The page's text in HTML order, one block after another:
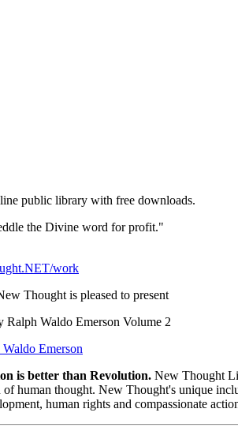
public library with free downloads.
the Divine word for profit."
work
Thought is pleased to present
Ralph Waldo Emerson Volume 2
Emerson
is better than Revolution. New Thought
human thought. New Thought's unique
human rights and compassionate